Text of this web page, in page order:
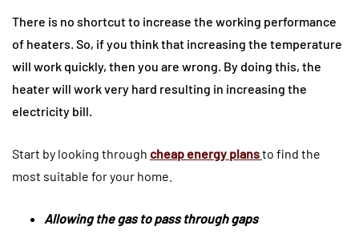
There is no shortcut to increase the working performance
of heaters. So, if you think that increasing the temperature
will work quickly, then you are wrong. By doing this, the
heater will work very hard resulting in increasing the
electricity bill.
Start by looking through cheap energy plansto find the
most suitable for your home.
Allowing the gas to pass through gaps